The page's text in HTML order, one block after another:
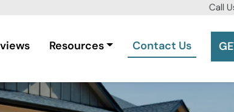
Call
Resources Contact Us